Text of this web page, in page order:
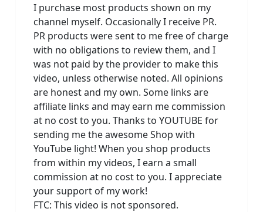
I purchase most products shown on my
channel myself. Occasionally I receive PR.
PR products were sent to me free of charge
with no obligations to review them, and I
was not paid by the provider to make this
video, unless otherwise noted. All opinions
are honest and my own. Some links are
affiliate links and may earn me commission
at no cost to you. Thanks to YOUTUBE for
sending me the awesome Shop with
YouTube light! When you shop products
from within my videos, I earn a small
commission at no cost to you. I appreciate
your support of my work!
FTC: This video is not sponsored.